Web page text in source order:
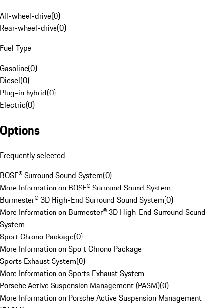
All-wheel-drive(0)
Rear-wheel-drive(0)
Fuel Type
Gasoline(0)
Diesel(0)
Plug-in hybrid(0)
Electric(0)
Options
Frequently selected
BOSE® Surround Sound System(0)
More Information on BOSE® Surround Sound System
Burmester® 3D High-End Surround Sound System(0)
More Information on Burmester® 3D High-End Surround Sound
System
Sport Chrono Package(0)
More Information on Sport Chrono Package
Sports Exhaust System(0)
More Information on Sports Exhaust System
Porsche Active Suspension Management (PASM)(0)
More Information on Porsche Active Suspension Management